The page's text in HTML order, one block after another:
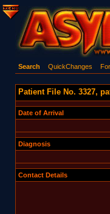
Search QuickChanges
Patient File No. 3327,
Date of Arrival
Diagnosis
Contact Details